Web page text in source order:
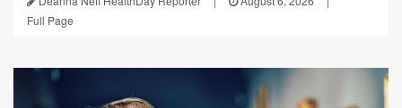
Full Page